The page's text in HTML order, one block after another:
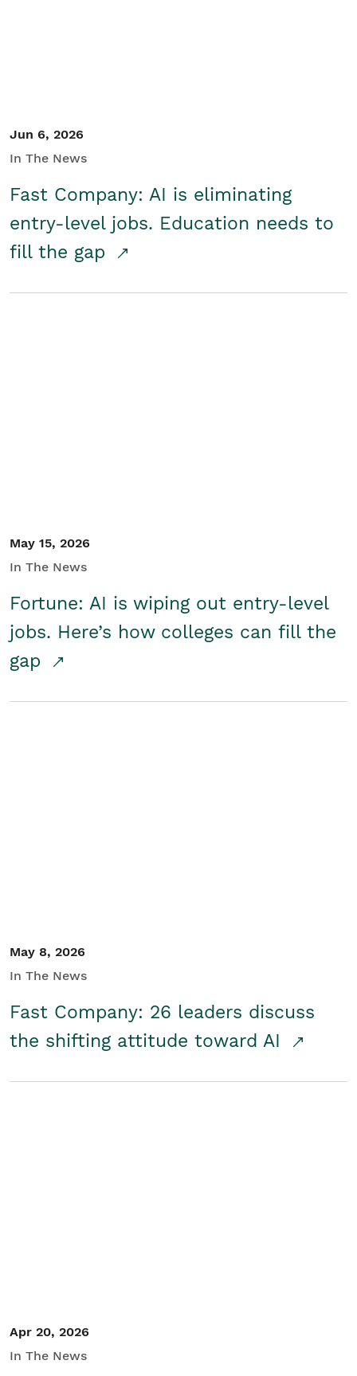
Jun 6, 2026
In The News
Fast Company: AI is eliminating
entry-level jobs. Education needs to
fill the gap
May 15, 2026
In The News
Fortune: AI is wiping out entry-level
jobs. Here’s how colleges can fill the
gap
May 8, 2026
In The News
Fast Company: 26 leaders discuss
the shifting attitude toward AI
Apr 20, 2026
In The News